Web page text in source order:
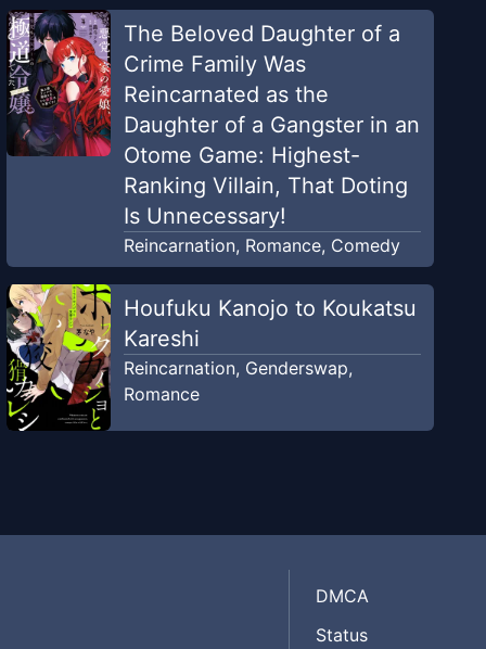
The Beloved Daughter of a
Crime Family Was
Reincarnated as the
Daughter of a Gangster in an
Otome Game: Highest-
Ranking Villain, That Doting
Is Unnecessary!
Reincarnation, Romance, Comedy
Houfuku Kanojo to Koukatsu
Kareshi
Reincarnation, Genderswap,
Romance
DMCA
Status